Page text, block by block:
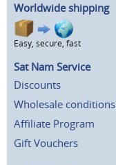
Worldwide shipping
Easy, secure, fast
Sat Nam Service
Discounts
Wholesale conditions
Affiliate Program
Gift Vouchers